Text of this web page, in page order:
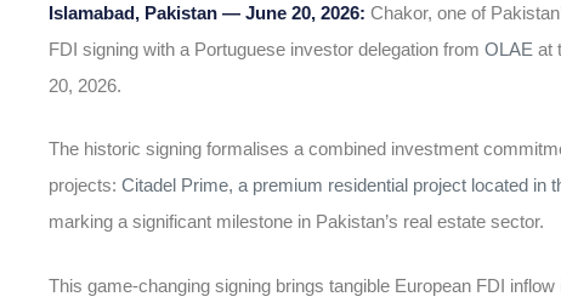
Islamabad, Pakistan — June 20, 2026: Chakor, one of
FDI signing with a Portuguese investor delegation from OLAE at
20, 2026.
The historic signing formalises a combined investment
projects: Citadel Prime, a premium residential project located in
marking a significant milestone in Pakistan’s real estate sector.
This game-changing signing brings tangible European FDI inflow